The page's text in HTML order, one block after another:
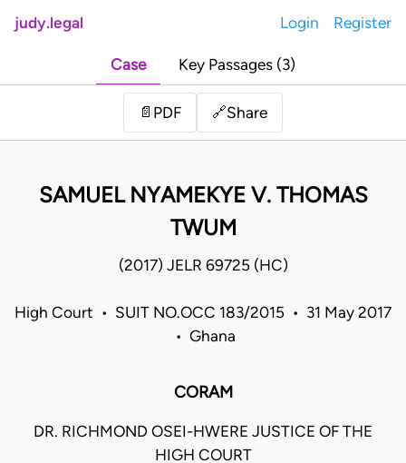
judy.legal Login Register
Case Key Passages (3)
📄 PDF 🔗Share
SAMUEL NYAMEKYE V. THOMAS
TWUM
(2017) JELR 69725 (HC)
High Court • SUIT NO.OCC 183/2015 • 31 May 2017
• Ghana
CORAM
DR. RICHMOND OSEI-HWERE JUSTICE OF THE
HIGH COURT